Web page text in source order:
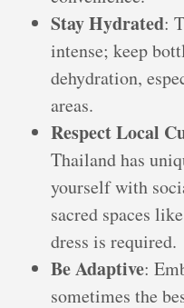
Stay Hydrated:
intense; keep
dehydration,
areas.
Respect Local
Thailand has
yourself with
sacred spaces
dress is required.
Be Adaptive:
sometimes the